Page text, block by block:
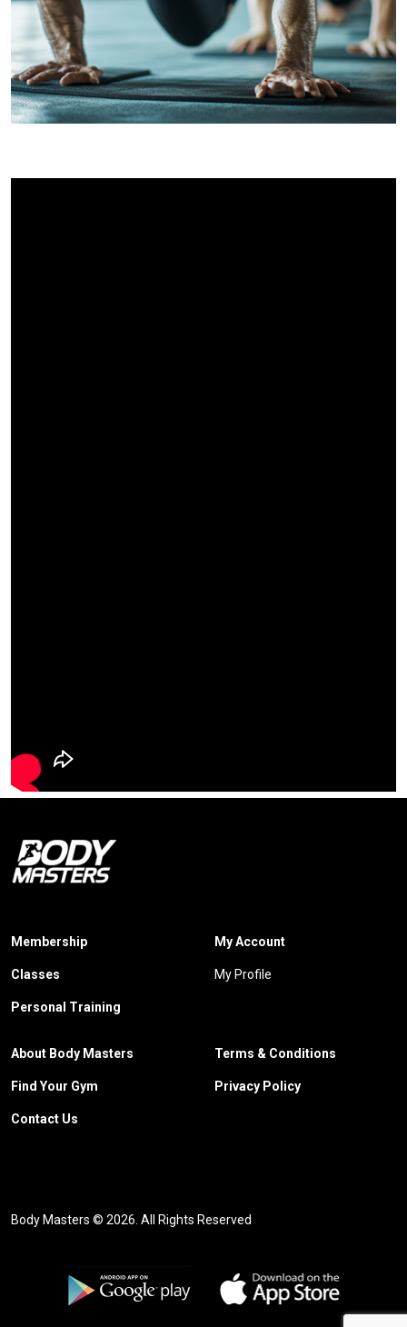
Membership
Classes
Personal Training
My Account
My Profile
About Body Masters
Find Your Gym
Contact Us
Terms & Conditions
Privacy Policy
Body Masters © 2026. All Rights Reserved